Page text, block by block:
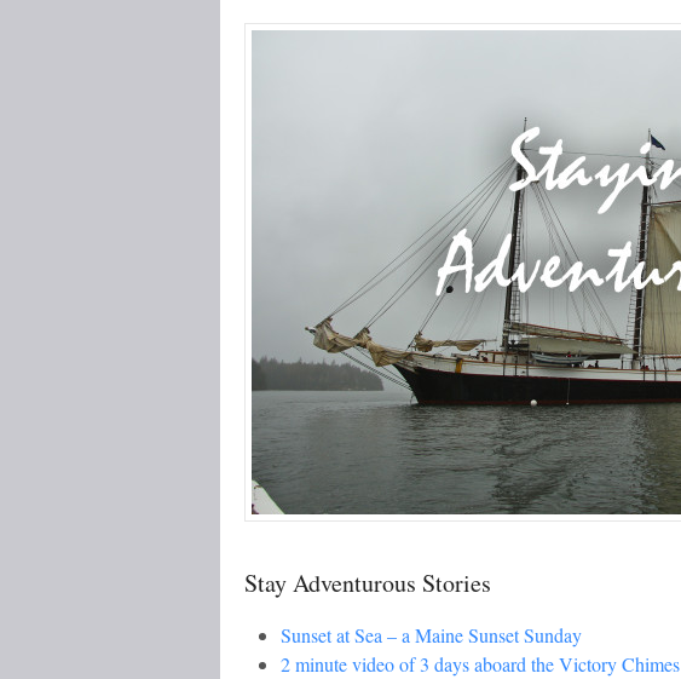
Stay Adventurous Stories
Sunset at Sea – a Maine Sunset Sunday
2 minute video of 3 days aboard the Victory Chimes